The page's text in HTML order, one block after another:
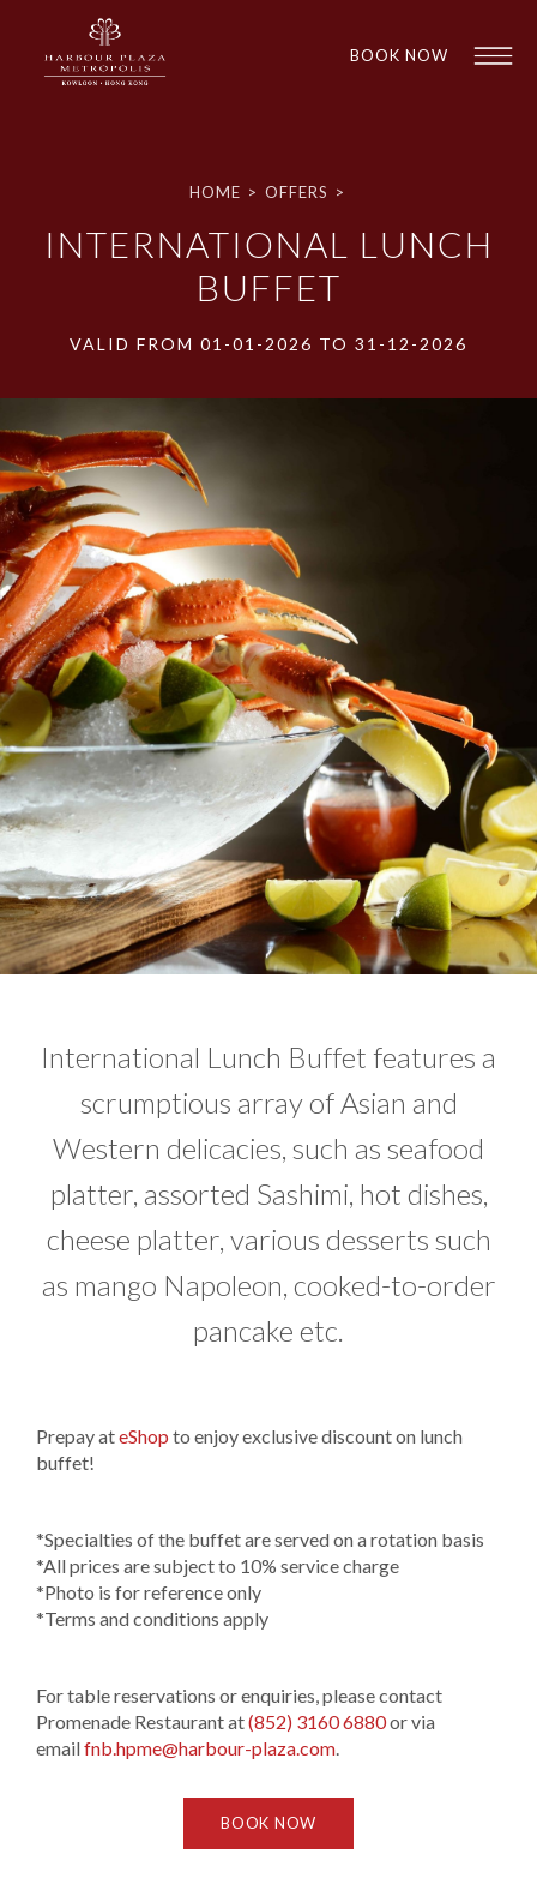
BOOK NOW
HOME > OFFERS >
INTERNATIONAL LUNCH
BUFFET
VALID FROM 01-01-2026 TO 31-12-2026
International Lunch Buffet features a
scrumptious array of Asian and
Western delicacies, such as seafood
platter, assorted Sashimi, hot dishes,
cheese platter, various desserts such
as mango Napoleon, cooked-to-order
pancake etc.
Prepay ateShop to enjoy exclusive discount on lunch
buffet!
*Specialties of the buffet are served on a rotation basis​
*All prices are subject to 10% service charge
*Photo is for reference only
*Terms and conditions apply
For table reservations or enquiries, please contact
Promenade Restaurant at(852) 3160 6880or via
emailfnb.hpme@harbour-plaza.com.
BOOK NOW